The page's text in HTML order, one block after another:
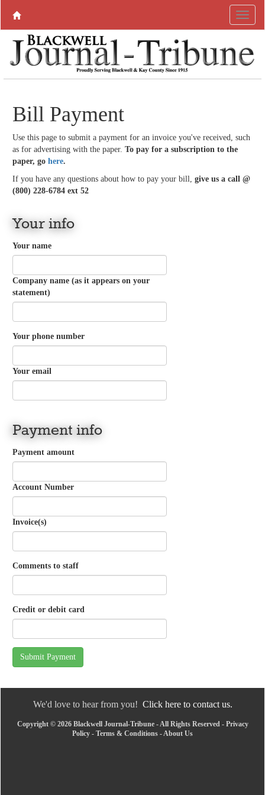
Bill Payment
Use this page to submit a payment for an invoice you've received, such
as for advertising with the paper. To pay for a subscription to the
paper, go here.
If you have any questions about how to pay your bill, give us a call @
(800) 228-6784 ext 52
Your info
Your name
Company name (as it appears on your
statement)
Your phone number
Your email
Payment info
Payment amount
Account Number
Invoice(s)
Comments to staff
Credit or debit card
Submit Payment
We'd love to hear from you! Click here to contact us.
Copyright © 2026 Blackwell Journal-Tribune - All Rights Reserved - Privacy
Policy - Terms & Conditions -About Us